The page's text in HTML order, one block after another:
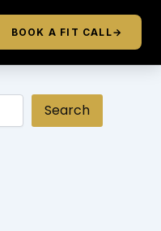
BOOK A FIT CALL→
Search